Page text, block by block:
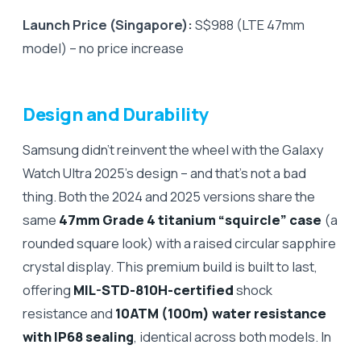
Launch Price (Singapore): S$988 (LTE 47mm
model) – no price increase
Design and Durability
Samsung didn’t reinvent the wheel with the Galaxy
Watch Ultra 2025’s design – and that’s not a bad
thing. Both the 2024 and 2025 versions share the
same 47mm Grade 4 titanium “squircle” case (a
rounded square look) with a raised circular sapphire
crystal display. This premium build is built to last,
offering MIL-STD-810H-certifiedshock
resistance and 10ATM (100m) water resistance
with IP68 sealing, identical across both models. In